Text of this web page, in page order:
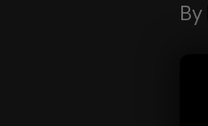
By